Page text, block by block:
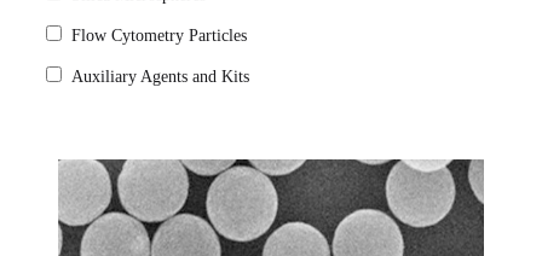
Flow Cytometry Particles
Auxiliary Agents and Kits